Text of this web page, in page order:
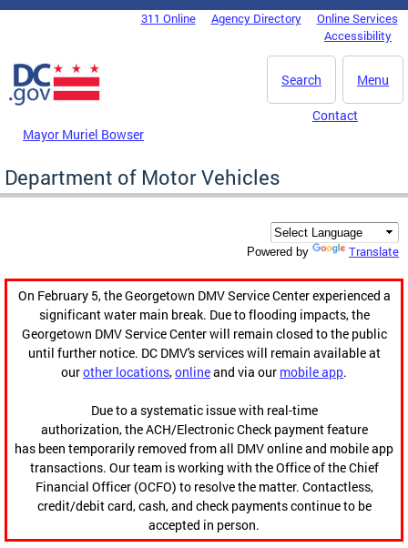
Skip to main content
DC Agency Top Menu311 Online Agency Directory
Online Services
Accessibility
Menu
Search
Mayor Muriel Bowser
Contact
Department of Motor Vehicles
Powered by Translate
On February 5, the Georgetown DMV Service Center experienced a
significant water main break. Due to flooding impacts, the
Georgetown DMV Service Center will remain closed to the public
until further notice. DC DMV's services will remain available at
ourother locations,onlineand via our mobile app.
Due to a systematic issue with real-time
authorization, the ACH/Electronic Check payment feature
has been temporarily removed from all DMV online and mobile app
transactions. Our team is working with the Office of the Chief
Financial Officer (OCFO) to resolve the matter. Contactless,
credit/debit card, cash, and check payments continue to be
accepted in person.